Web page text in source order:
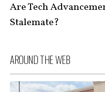
Are Tech
Stalemate?
AROUND THE WEB